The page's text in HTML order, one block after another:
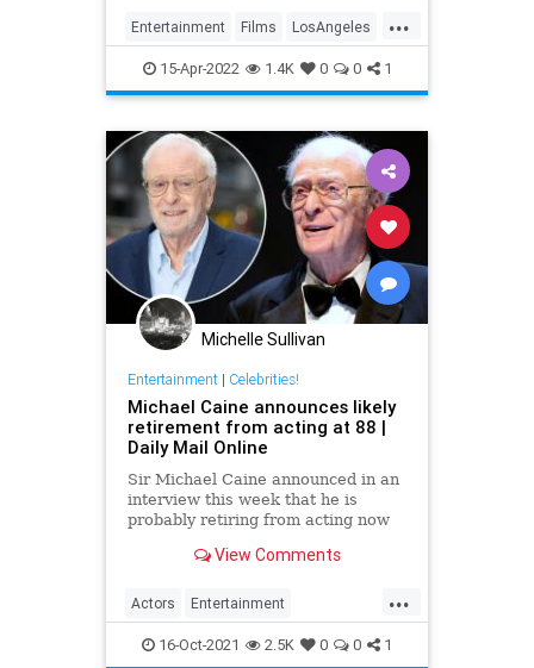
...
Entertainment Films LosAngeles
Movies
15-Apr-2022 1.4K 0 0 1
Michelle Sullivan
Entertainment| Celebrities!
Michael Caine announces likely
retirement from acting at 88 |
Daily Mail Online
Sir Michael Caine announced in an
interview this week that he is
probably retiring from acting now
screen star was on BBC Radio 5 to
View Comments
...
Actors Entertainment
EntertainmentNews Films
16-Oct-2021 2.5K 0 0 1